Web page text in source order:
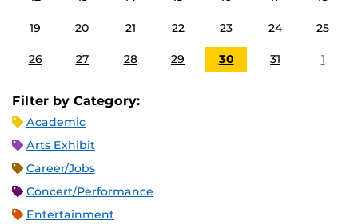
19 20 21 22 23 24 25
26 27 28 29 30 31 1
Filter by Category:
Academic
Arts Exhibit
Career/Jobs
Concert/Performance
Entertainment